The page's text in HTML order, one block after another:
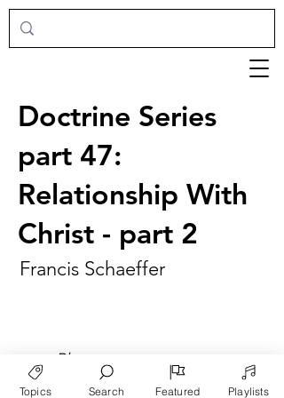
Doctrine Series
part 47:
Relationship With
Christ - part 2
Francis Schaeffer
► Play
Topics Search Featured Playlists